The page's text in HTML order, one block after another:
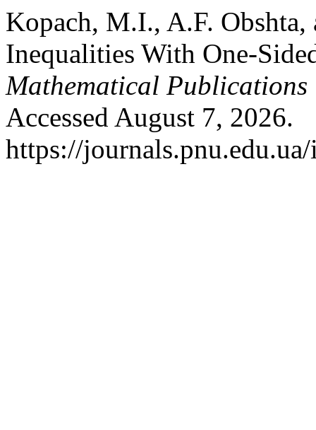
Kopach, M.I., A.F.
Inequalities With One-
Mathematical Publications
Accessed August 7, 2026.
https://